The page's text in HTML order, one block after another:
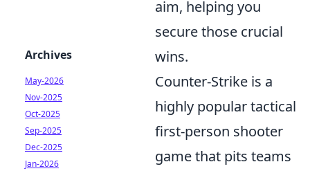
aim, helping you
secure those crucial
wins.
Counter-Strike is a
highly popular tactical
first-person shooter
game that pits teams
Archives
May-2026
Nov-2025
Oct-2025
Sep-2025
Dec-2025
Jan-2026